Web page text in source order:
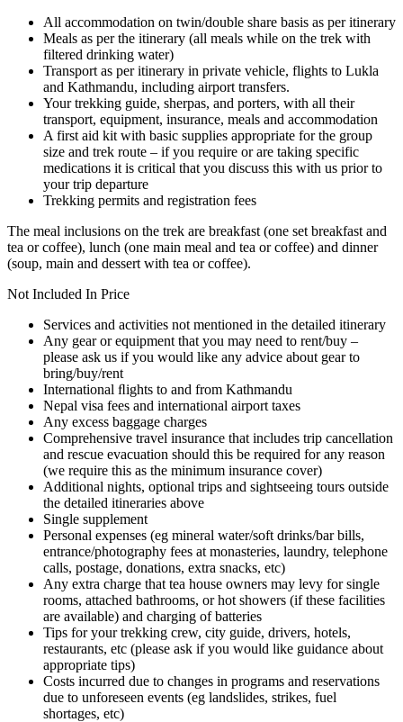
All accommodation on twin/double share basis as per itinerary
Meals as per the itinerary (all meals while on the trek with
filtered drinking water)
Transport as per itinerary in private vehicle, flights to Lukla
and Kathmandu, including airport transfers.
Your trekking guide, sherpas, and porters, with all their
transport, equipment, insurance, meals and accommodation
A first aid kit with basic supplies appropriate for the group
size and trek route – if you require or are taking specific
medications it is critical that you discuss this with us prior to
your trip departure
Trekking permits and registration fees
The meal inclusions on the trek are breakfast (one set breakfast and
tea or coffee), lunch (one main meal and tea or coffee) and dinner
(soup, main and dessert with tea or coffee).
Not Included In Price
Services and activities not mentioned in the detailed itinerary
Any gear or equipment that you may need to rent/buy –
please ask us if you would like any advice about gear to
bring/buy/rent
International ﬂights to and from Kathmandu
Nepal visa fees and international airport taxes
Any excess baggage charges
Comprehensive travel insurance that includes trip cancellation
and rescue evacuation should this be required for any reason
(we require this as the minimum insurance cover)
Additional nights, optional trips and sightseeing tours outside
the detailed itineraries above
Single supplement
Personal expenses (eg mineral water/soft drinks/bar bills,
entrance/photography fees at monasteries, laundry, telephone
calls, postage, donations, extra snacks, etc)
Any extra charge that tea house owners may levy for single
rooms, attached bathrooms, or hot showers (if these facilities
are available) and charging of batteries
Tips for your trekking crew, city guide, drivers, hotels,
restaurants, etc (please ask if you would like guidance about
appropriate tips)
Costs incurred due to changes in programs and reservations
due to unforeseen events (eg landslides, strikes, fuel
shortages, etc)